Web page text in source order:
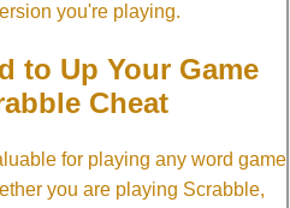
you're playing.
to Up Your Game
Cheat
for playing any word game
you are playing Scrabble,